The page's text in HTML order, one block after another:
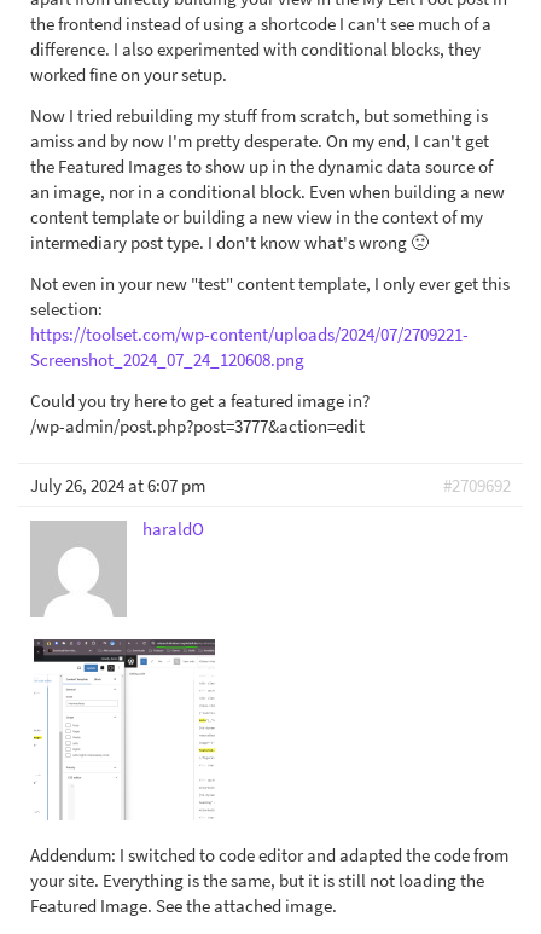
the frontend instead of using a shortcode I can't see much of a
difference. I also experimented with conditional blocks, they
worked fine on your setup.
Now I tried rebuilding my stuff from scratch, but something is
amiss and by now I'm pretty desperate. On my end, I can't get
the Featured Images to show up in the dynamic data source of
an image, nor in a conditional block. Even when building a new
content template or building a new view in the context of my
intermediary post type. I don't know what's wrong 🙁
Not even in your new "test" content template, I only ever get this
selection:
https://toolset.com/wp-content/uploads/2024/07/2709221-
Screenshot_2024_07_24_120608.png
Could you try here to get a featured image in?
/wp-admin/post.php?post=3777&action=edit
July 26, 2024 at 6:07 pm
#2709692
haraldO
Addendum: I switched to code editor and adapted the code from
your site. Everything is the same, but it is still not loading the
Featured Image. See the attached image.